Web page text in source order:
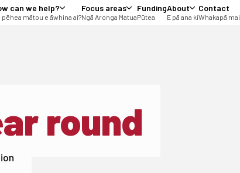
can we help?
pēhea mātou e āwhina ai?
Focus areas
Ngā Aronga Matua
Funding
Pūtea
About
E pā ana ki
Contact
Whakapā mai
round